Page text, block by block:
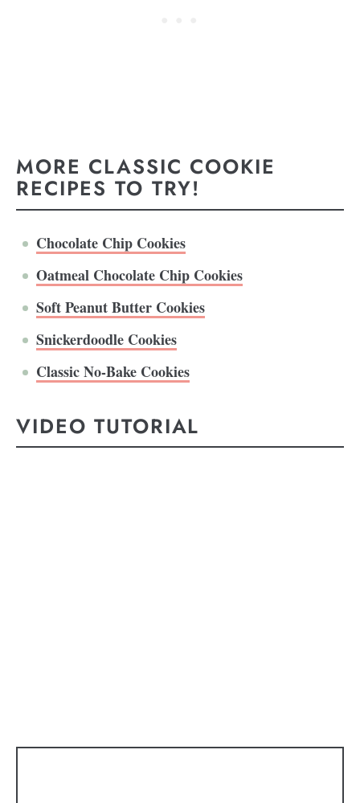
MORE CLASSIC COOKIE
RECIPES TO TRY!
Chocolate Chip Cookies
Oatmeal Chocolate Chip Cookies
Soft Peanut Butter Cookies
Snickerdoodle Cookies
Classic No-Bake Cookies
VIDEO TUTORIAL